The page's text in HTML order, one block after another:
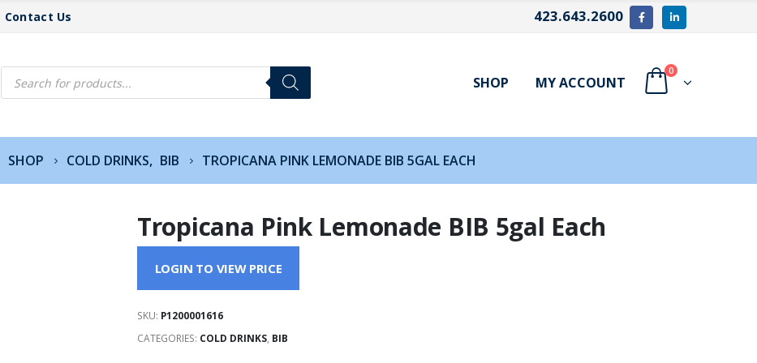
Contact Us 423.643.2600
Products
search SHOP MY ACCOUNT
0
SHOP COLD DRINKS, BIB TROPICANA PINK LEMONADE BIB 5GAL EACH
Tropicana Pink Lemonade BIB 5gal Each
LOGIN TO VIEW PRICE
SKU: P1200001616
CATEGORIES: COLD DRINKS, BIB